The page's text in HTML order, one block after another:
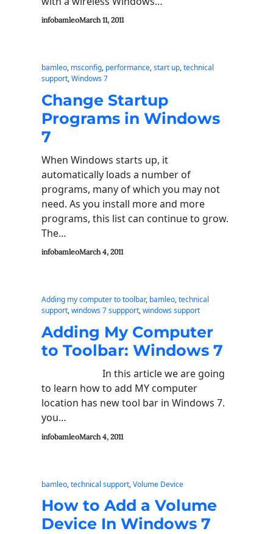
infobamleoMarch 11, 2011
bamleo, msconfig, performance, start up, technical
support, Windows 7
Change Startup
Programs in Windows
7
When Windows starts up, it
automatically loads a number of
programs, many of which you may not
need. As you install more and more
programs, this list can continue to grow.
The…
infobamleoMarch 4, 2011
Adding my computer to toolbar, bamleo, technical
support, windows 7 suppport, windows support
Adding My Computer
to Toolbar: Windows 7
In this article we are going
to learn how to add MY computer
location has new tool bar in Windows 7.
you…
infobamleoMarch 4, 2011
bamleo, technical support, Volume Device
How to Add a Volume
Device In Windows 7